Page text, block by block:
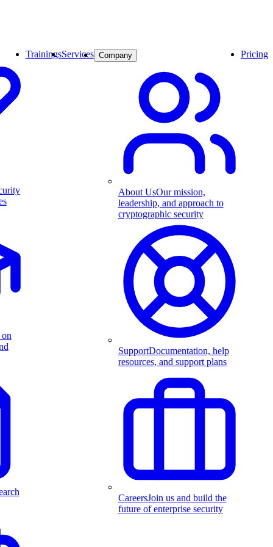
TrainingsServices Company
About UsOur mission,
leadership, and approach to
cryptographic security
SupportDocumentation, help
resources, and support plans
CareersJoin us and build the
future of enterprise security
Pricing